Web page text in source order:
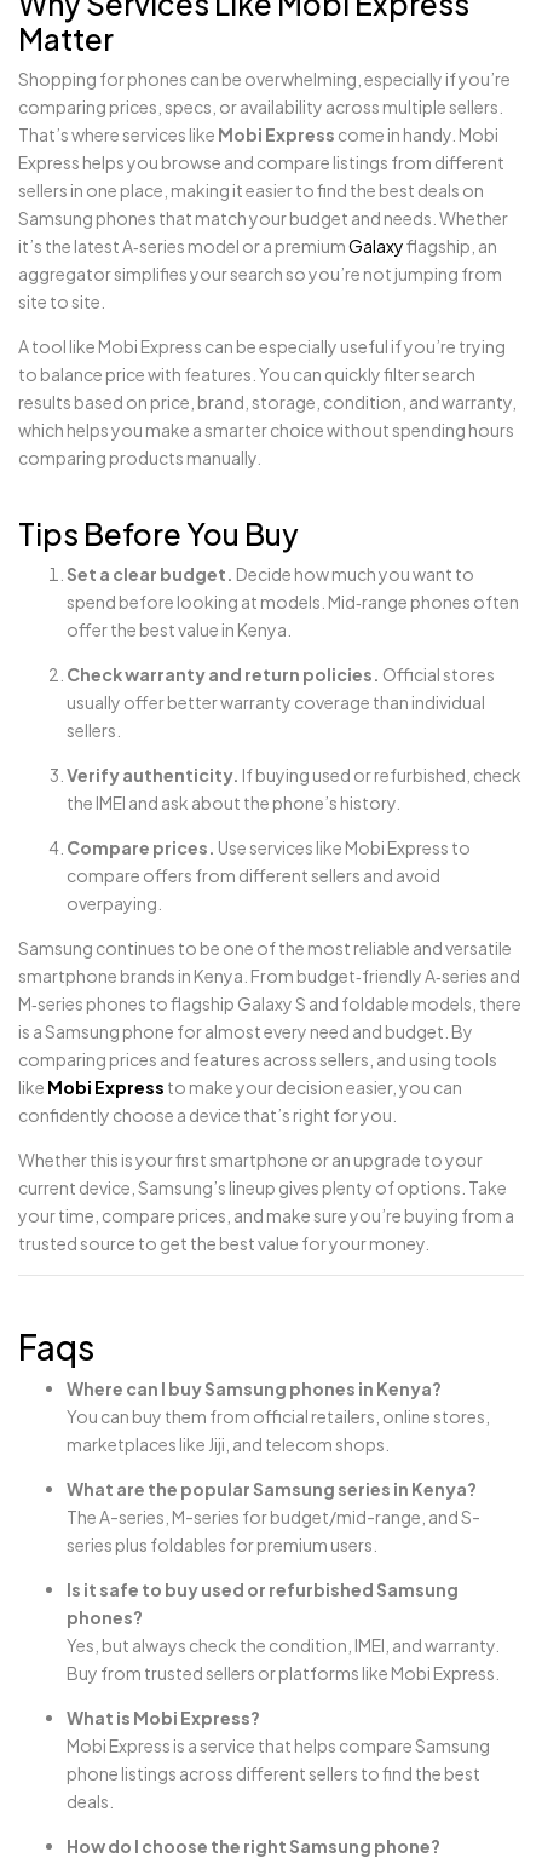
Matter
Shopping for phones can be overwhelming, especially if you’re
comparing prices, specs, or availability across multiple sellers.
That’s where services like Mobi Express come in handy. Mobi
Express helps you browse and compare listings from different
sellers in one place, making it easier to find the best deals on
Samsung phones that match your budget and needs. Whether
it’s the latest A‑series model or a premiumGalaxyflagship, an
aggregator simplifies your search so you’re not jumping from
site to site.
A tool like Mobi Express can be especially useful if you’re trying
to balance price with features. You can quickly filter search
results based on price, brand, storage, condition, and warranty,
which helps you make a smarter choice without spending hours
comparing products manually.
Tips Before You Buy
Set a clear budget. Decide how much you want to
spend before looking at models. Mid‑range phones often
offer the best value in Kenya.
Check warranty and return policies. Official stores
usually offer better warranty coverage than individual
sellers.
Verify authenticity. If buying used or refurbished, check
the IMEI and ask about the phone’s history.
Compare prices. Use services like Mobi Express to
compare offers from different sellers and avoid
overpaying.
Samsung continues to be one of the most reliable and versatile
smartphone brands in Kenya. From budget‑friendly A‑series and
M‑series phones to flagship Galaxy S and foldable models, there
is a Samsung phone for almost every need and budget. By
comparing prices and features across sellers, and using tools
like Mobi Express to make your decision easier, you can
confidently choose a device that’s right for you.
Whether this is your first smartphone or an upgrade to your
current device, Samsung’s lineup gives plenty of options. Take
your time, compare prices, and make sure you’re buying from a
trusted source to get the best value for your money.
Faqs
Where can I buy Samsung phones in Kenya?
You can buy them from official retailers, online stores,
marketplaces like Jiji, and telecom shops.
What are the popular Samsung series in Kenya?
The A-series, M-series for budget/mid-range, and S-
series plus foldables for premium users.
Is it safe to buy used or refurbished Samsung
phones?
Yes, but always check the condition, IMEI, and warranty.
Buy from trusted sellers or platforms like Mobi Express.
What is Mobi Express?
Mobi Express is a service that helps compare Samsung
phone listings across different sellers to find the best
deals.
How do I choose the right Samsung phone?